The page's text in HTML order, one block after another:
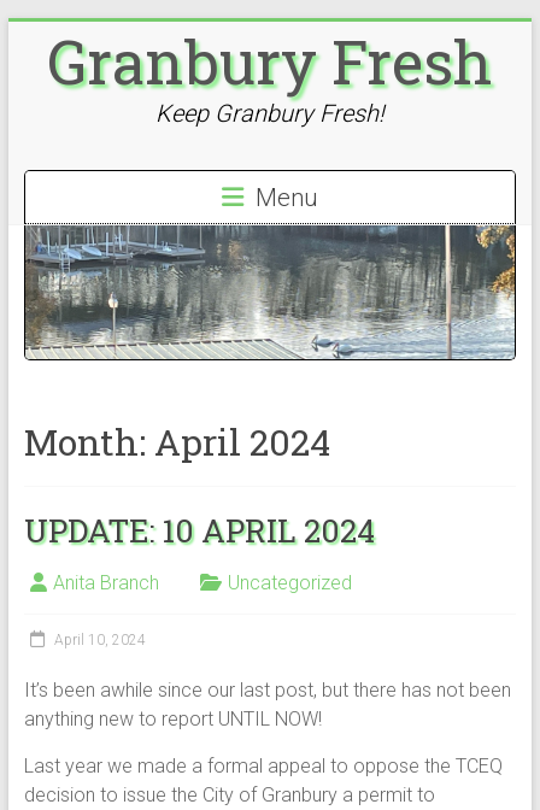
contentGranbury Fresh
Keep Granbury Fresh!
Menu
Month: April 2024
UPDATE: 10 APRIL 2024
Anita Branch Uncategorized
April 10, 2024
It’s been awhile since our last post, but there has not been
anything new to report UNTIL NOW!
Last year we made a formal appeal to oppose the TCEQ
decision to issue the City of Granbury a permit to